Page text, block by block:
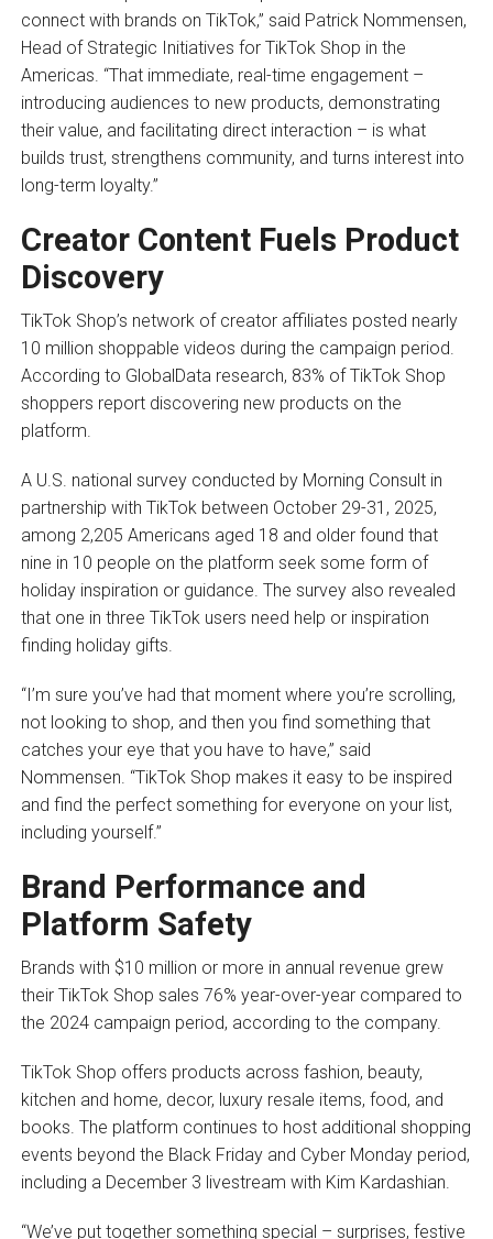
connect with brands on TikTok,” said Patrick Nommensen,
Head of Strategic Initiatives for TikTok Shop in the
Americas. “That immediate, real-time engagement –
introducing audiences to new products, demonstrating
their value, and facilitating direct interaction – is what
builds trust, strengthens community, and turns interest into
long-term loyalty.”
Creator Content Fuels Product
Discovery
TikTok Shop’s network of creator affiliates posted nearly
10 million shoppable videos during the campaign period.
According to GlobalData research, 83% of TikTok Shop
shoppers report discovering new products on the
platform.
A U.S. national survey conducted by Morning Consult in
partnership with TikTok between October 29-31, 2025,
among 2,205 Americans aged 18 and older found that
nine in 10 people on the platform seek some form of
holiday inspiration or guidance. The survey also revealed
that one in three TikTok users need help or inspiration
finding holiday gifts.
“I’m sure you’ve had that moment where you’re scrolling,
not looking to shop, and then you find something that
catches your eye that you have to have,” said
Nommensen. “TikTok Shop makes it easy to be inspired
and find the perfect something for everyone on your list,
including yourself.”
Brand Performance and
Platform Safety
Brands with $10 million or more in annual revenue grew
their TikTok Shop sales 76% year-over-year compared to
the 2024 campaign period, according to the company.
TikTok Shop offers products across fashion, beauty,
kitchen and home, decor, luxury resale items, food, and
books. The platform continues to host additional shopping
events beyond the Black Friday and Cyber Monday period,
including a December 3 livestream with Kim Kardashian.
“We’ve put together something special – surprises, festive